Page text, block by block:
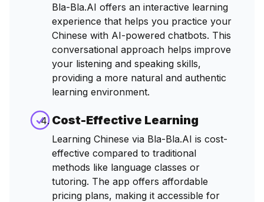
Bla-Bla.AI offers an interactive learning
experience that helps you practice your
Chinese with AI-powered chatbots. This
conversational approach helps improve
your listening and speaking skills,
providing a more natural and authentic
learning environment.
Cost-Effective Learning
Learning Chinese via Bla-Bla.AI is cost-
effective compared to traditional
methods like language classes or
tutoring. The app offers affordable
pricing plans, making it accessible for